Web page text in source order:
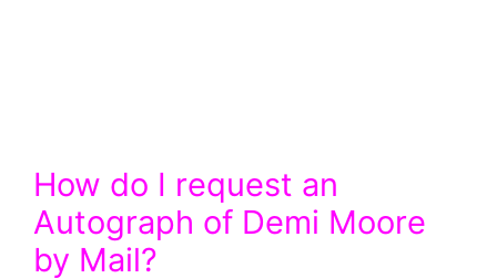
How do I request an
Autograph of Demi Moore
by Mail?